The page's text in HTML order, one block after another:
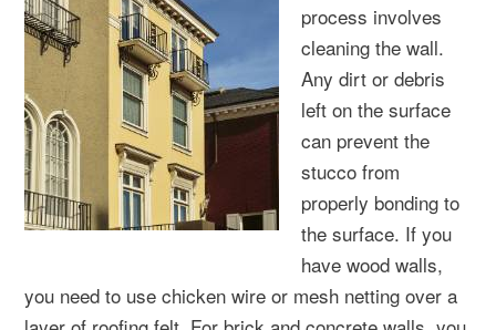
process involves
cleaning the wall.
Any dirt or debris
left on the surface
can prevent the
stucco from
properly bonding to
the surface. If you
have wood walls,
you need to use chicken wire or mesh netting over a